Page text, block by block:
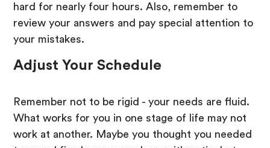
hard for nearly four hours. Also, remember to
review your answers and pay special attention to
your mistakes.
Adjust Your Schedule
Remember not to be rigid - your needs are fluid.
What works for you in one stage of life may not
work at another. Maybe you thought you needed